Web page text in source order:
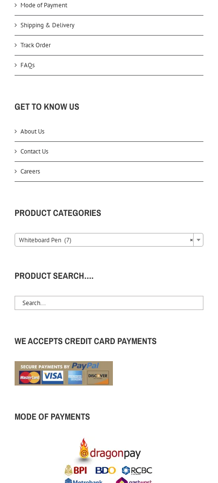
Mode of Payment
Shipping & Delivery
Track Order
FAQs
GET TO KNOW US
About Us
Contact Us
Careers
PRODUCT CATEGORIES
×
Whiteboard Pen (7)
PRODUCT SEARCH….
WE ACCEPTS CREDIT CARD PAYMENTS
MODE OF PAYMENTS